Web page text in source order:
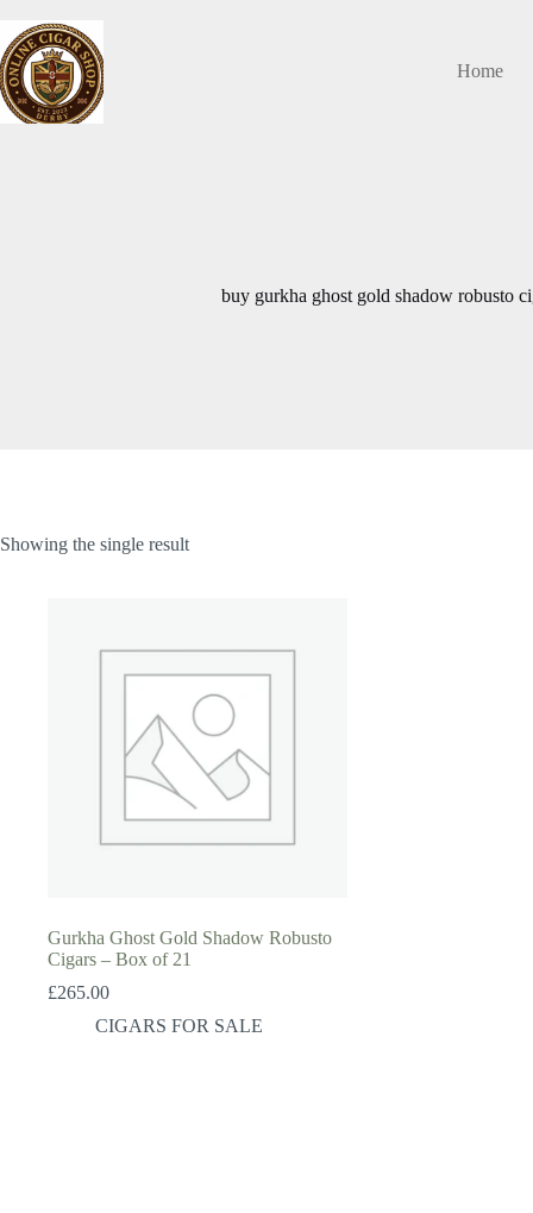
content
Home
buy gurkha ghost gold shadow robusto
Showing the single result
Gurkha Ghost Gold Shadow Robusto
Cigars – Box of 21
£265.00
CIGARS FOR SALE